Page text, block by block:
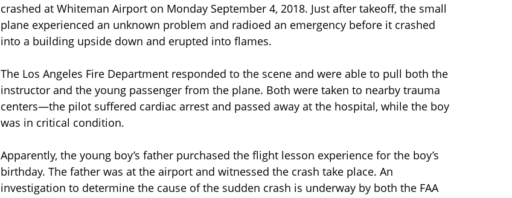
crashed at Whiteman Airport on Monday September 4, 2018. Just after takeoff, the small
plane experienced an unknown problem and radioed an emergency before it crashed
into a building upside down and erupted into flames.
The Los Angeles Fire Department responded to the scene and were able to pull both the
instructor and the young passenger from the plane. Both were taken to nearby trauma
centers—the pilot suffered cardiac arrest and passed away at the hospital, while the boy
was in critical condition.
Apparently, the young boy’s father purchased the flight lesson experience for the boy’s
birthday. The father was at the airport and witnessed the crash take place. An
investigation to determine the cause of the sudden crash is underway by both the FAA